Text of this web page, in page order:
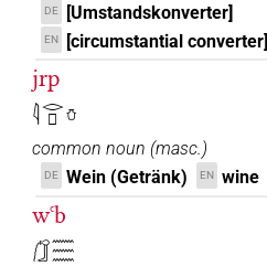
DE [Umstandskonverter]
EN [circumstantial converter]
jrp
𓇋𓂋𓊪𓏋
common noun (masc.)
DE Wein (Getränk) EN wine
wꜥb
𓃂𓈗